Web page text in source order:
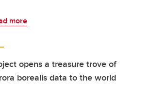
more
opens a treasure trove of
borealis data to the world